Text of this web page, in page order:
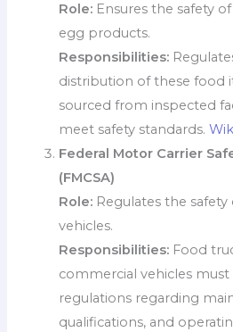
Role: Ensures the safety
egg products.
Responsibilities:
distribution of these food
sourced from inspected
meet safety standards.
Federal Motor Carrier
(FMCSA)
Role: Regulates the
vehicles.
Responsibilities: Food
commercial vehicles
regulations regarding
qualifications, and